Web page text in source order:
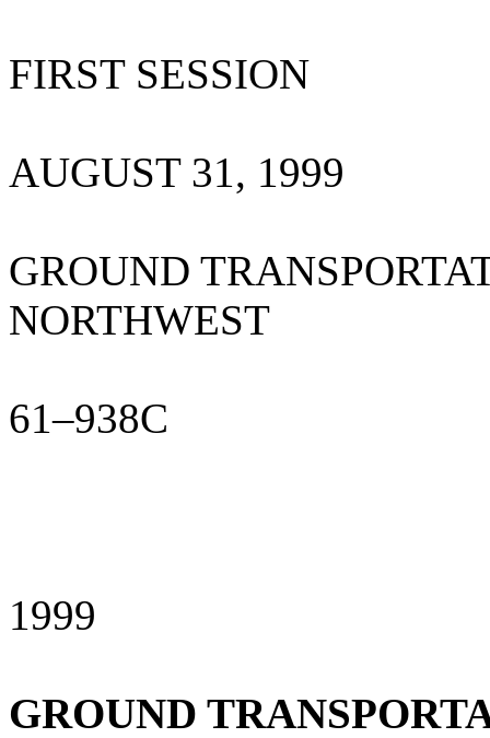
FIRST SESSION
AUGUST 31, 1999
GROUND
NORTHWEST
61–938C
1999
GROUND